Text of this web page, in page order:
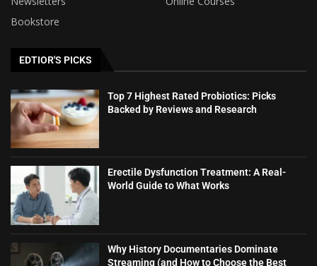
Bookstore
EDTIOR'S PICKS
Top 7 Highest Rated Probiotics: Picks
Backed by Reviews and Research
Erectile Dysfunction Treatment: A Real-
World Guide to What Works
Why History Documentaries Dominate
Streaming (and How to Choose the Best